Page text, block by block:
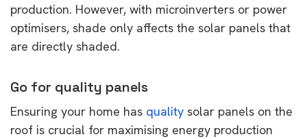
production. However, with microinverters or power
optimisers, shade only affects the solar panels that
are directly shaded.
Go for quality panels
Ensuring your home has quality solar panels on the
roof is crucial for maximising energy production